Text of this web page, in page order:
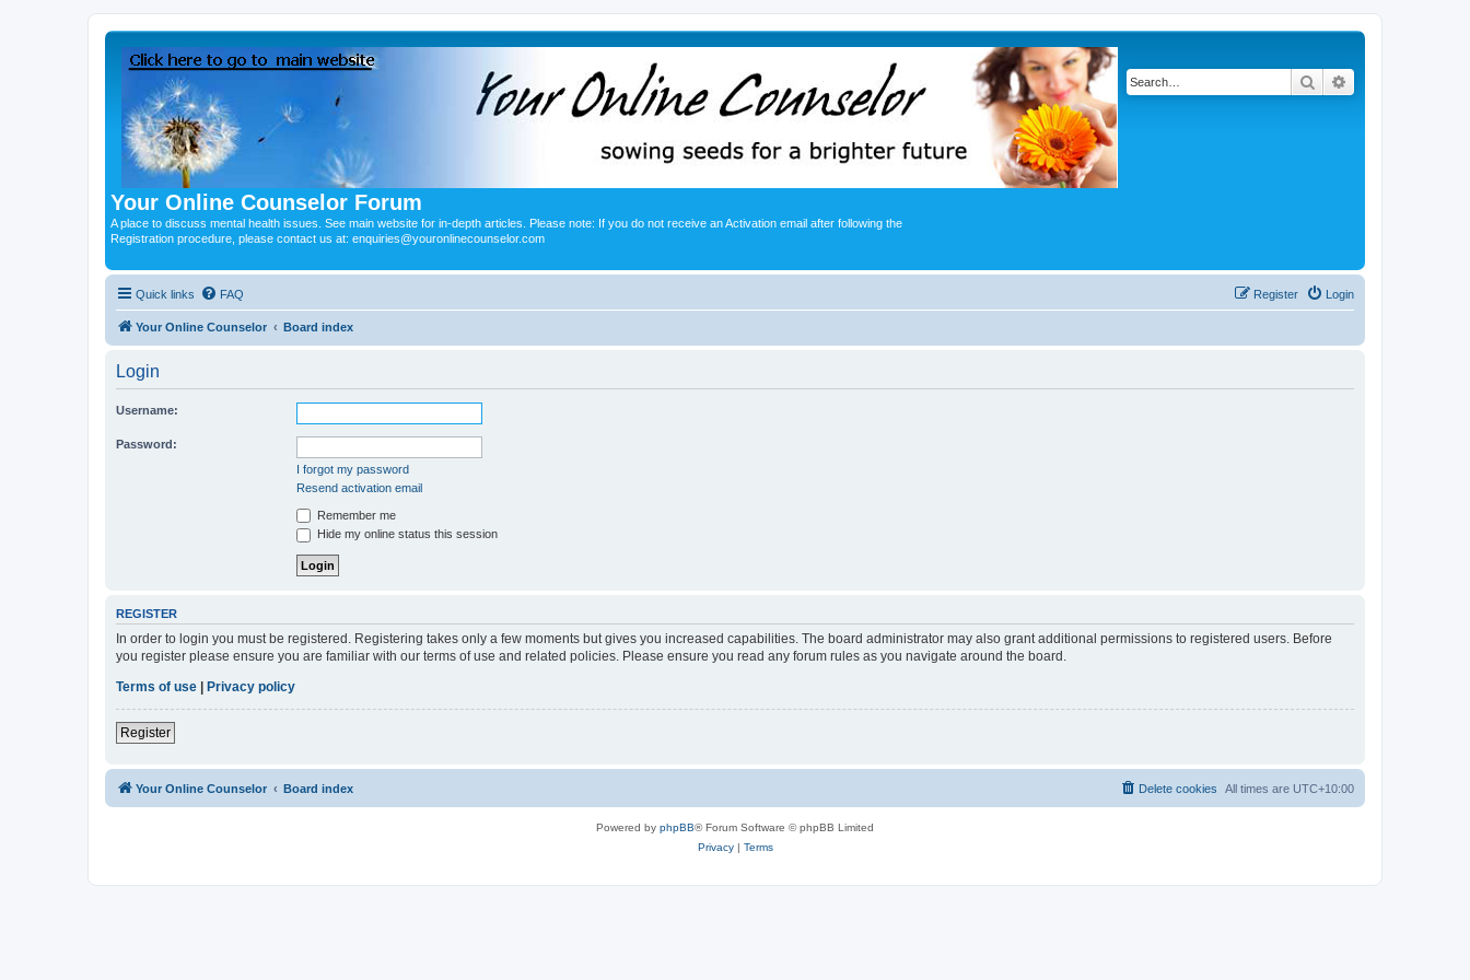
Your Online Counselor Forum
A place to discuss mental health issues. See main website for in-depth articles. Please note: If you do not receive an Activation email after following the
Registration procedure, please contact us at: enquiries@youronlinecounselor.com
Search
Quick links FAQ Login
Register
Your Online Counselor Board index
Login
Username:
Password:
I forgot my password
Resend activation email
Remember me
Hide my online status this session
REGISTER
In order to login you must be registered. Registering takes only a few moments but gives you increased capabilities. The board administrator may also grant additional permissions to registered users. Before
you register please ensure you are familiar with our terms of use and related policies. Please ensure you read any forum rules as you navigate around the board.
Terms of use
Privacy policy
Register
Your Online Counselor Board index All times are UTC+10:00
Delete cookies
Powered by phpBB® Forum Software © phpBB Limited
Privacy| Terms